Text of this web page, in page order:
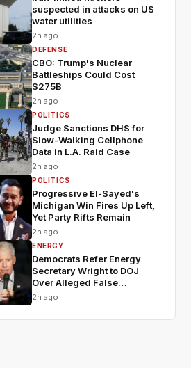
suspected in attacks on US
water utilities
2h ago
DEFENSE
CBO: Trump's Nuclear
Battleships Could Cost
$275B
2h ago
POLITICS
Judge Sanctions DHS for
Slow-Walking Cellphone
Data in L.A. Raid Case
2h ago
POLITICS
Progressive El-Sayed's
Michigan Win Fires Up Left,
Yet Party Rifts Remain
2h ago
ENERGY
Democrats Refer Energy
Secretary Wright to DOJ
Over Alleged False
Testimony
2h ago